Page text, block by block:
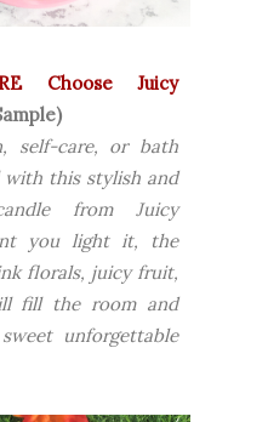
Choose Juicy
self-care, or bath
this stylish and
from Juicy
you light it, the
florals, juicy fruit,
fill the room and
unforgettable